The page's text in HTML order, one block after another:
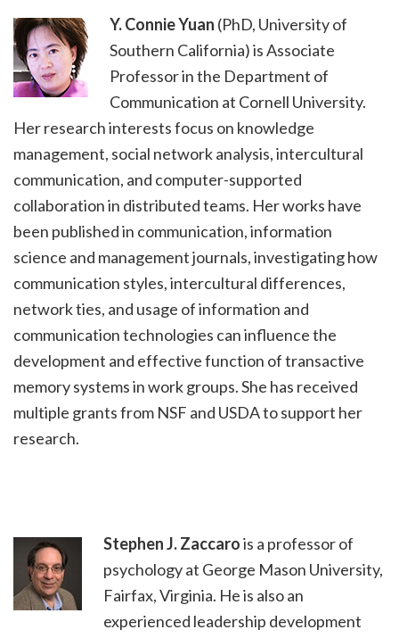
Y. Connie Yuan (PhD, University of
Southern California) is Associate
Professor in the Department of
Communication at Cornell University.
Her research interests focus on knowledge
management, social network analysis, intercultural
communication, and computer-supported
collaboration in distributed teams. Her works have
been published in communication, information
science and management journals, investigating how
communication styles, intercultural differences,
network ties, and usage of information and
communication technologies can influence the
development and effective function of transactive
memory systems in work groups. She has received
multiple grants from NSF and USDA to support her
research.
Stephen J. Zaccarois a professor of
psychology at George Mason University,
Fairfax, Virginia. He is also an
experienced leadership development